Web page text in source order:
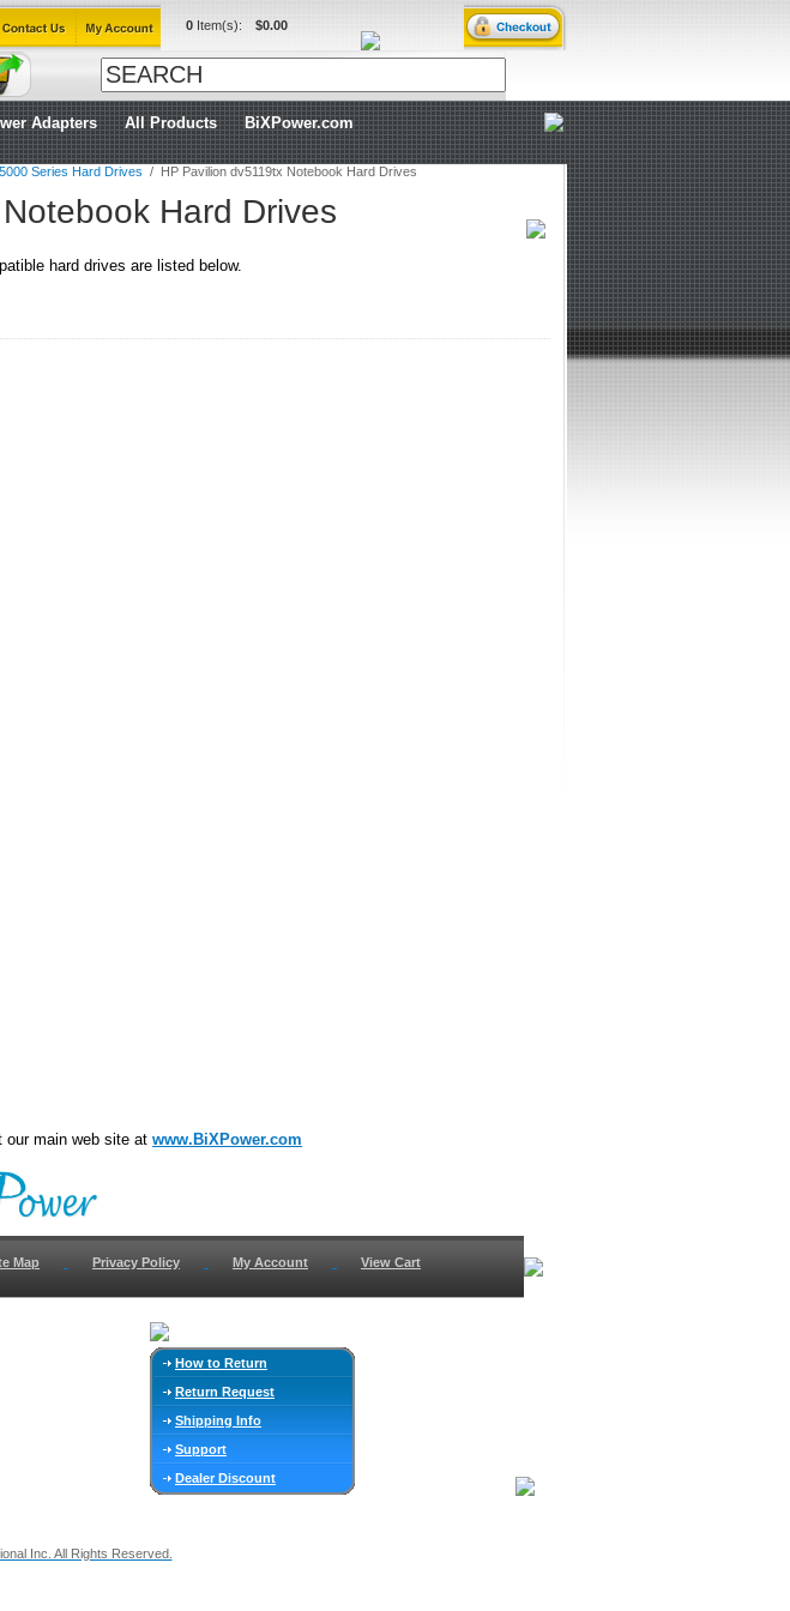
0 Item(s): $0.00
Adapters All Products BiXPower.com
Series Hard Drives / HP Pavilion dv5119tx Notebook Hard Drives
Hard Drives
hard drives are listed below.
our main web site at www.BiXPower.com
Map Privacy Policy My Account View Cart
How to Return
Return Request
Shipping Info
Support
Dealer Discount
Inc. All Rights Reserved.